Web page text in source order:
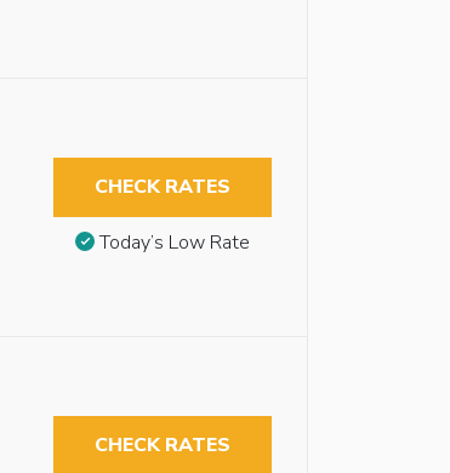
CHECK RATES
Today’s Low Rate
CHECK RATES